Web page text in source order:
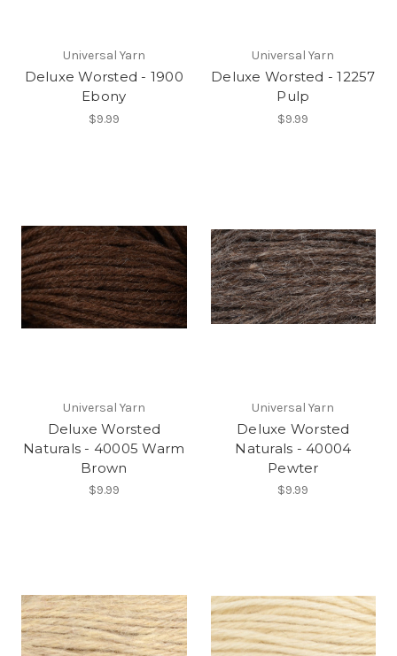
Universal Yarn
Deluxe Worsted - 1900
Ebony
$9.99
Universal Yarn
Deluxe Worsted - 12257
Pulp
$9.99
Universal Yarn
Deluxe Worsted
Naturals - 40005 Warm
Brown
$9.99
Universal Yarn
Deluxe Worsted
Naturals - 40004
Pewter
$9.99